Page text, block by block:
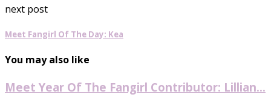
next post
Meet Fangirl Of The Day: Kea
You may also like
Meet Year Of The Fangirl Contributor: Lillian...